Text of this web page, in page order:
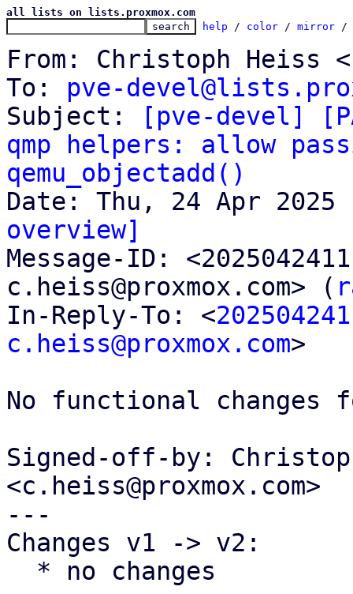
all lists on lists.proxmox.com
help / color / mirror /
From: Christoph Heiss
To: pve-
Subject:
[pve-devel]
qmp helpers: allow
qemu_objectadd()
overview]
Message-ID:
c.heiss@proxmox.com> (
In-Reply-To: <
c.heiss@proxmox.com>
No functional changes
Signed-off-by:
<c.heiss@proxmox.com>
---
Changes v1 -> v2: